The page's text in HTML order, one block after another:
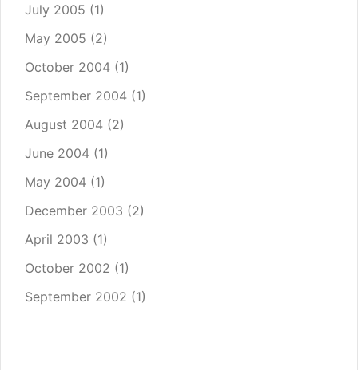
July 2005 (1)
May 2005 (2)
October 2004 (1)
September 2004 (1)
August 2004 (2)
June 2004 (1)
May 2004 (1)
December 2003 (2)
April 2003 (1)
October 2002 (1)
September 2002 (1)